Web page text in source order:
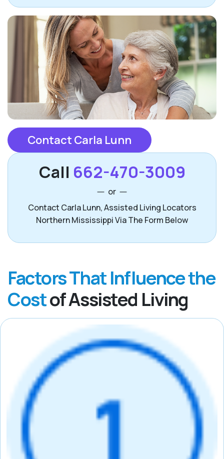
Contact Carla Lunn
Call 662-470-3009
or
Contact Carla Lunn, Assisted Living Locators
Northern Mississippi Via The Form Below
Factors That Influence the
Costof Assisted Living